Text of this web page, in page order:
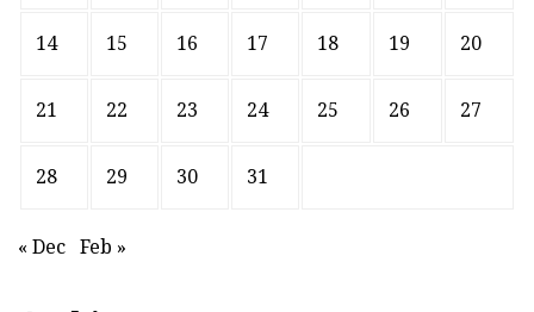
14 15 16 17 18 19 20
21 22 23 24 25 26 27
28 29 30 31
« Dec Feb »